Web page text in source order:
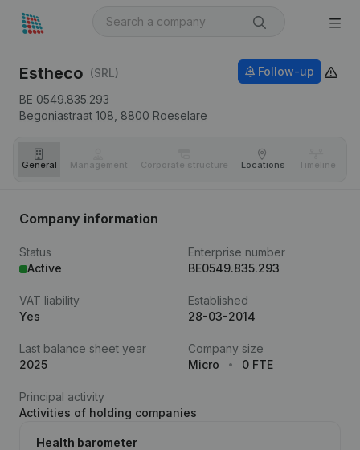
Estheco (SRL)
BE 0549.835.293
Begoniastraat 108, 8800 Roeselare
Follow-up
General Management Corporate structure Locations Timeline
Company information
Status
Active
Enterprise number
BE0549.835.293
VAT liability
Yes
Established
28-03-2014
Last balance sheet year
2025
Company size
Micro
0 FTE
Principal activity
Activities of holding companies
Health barometer